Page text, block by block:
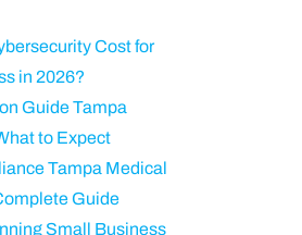
Cost for
in 2026?
Guide Tampa
to Expect
Tampa Medical
Guide
Small Business